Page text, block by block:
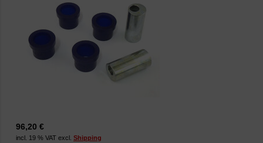
96,20 €
incl. 19 % VAT excl. Shipping